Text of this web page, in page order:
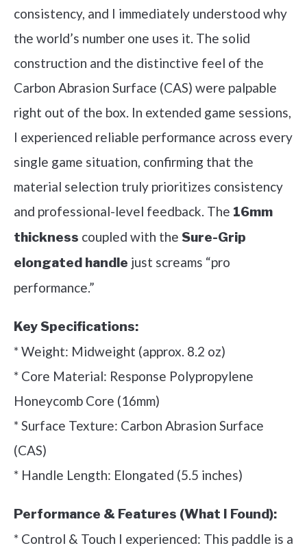
consistency, and I immediately understood why
the world’s number one uses it. The solid
construction and the distinctive feel of the
Carbon Abrasion Surface (CAS) were palpable
right out of the box. In extended game sessions,
I experienced reliable performance across every
single game situation, confirming that the
material selection truly prioritizes consistency
and professional-level feedback. The 16mm
thickness coupled with the Sure-Grip
elongated handle just screams “pro
performance.”
Key Specifications:
* Weight: Midweight (approx. 8.2 oz)
* Core Material: Response Polypropylene
Honeycomb Core (16mm)
* Surface Texture: Carbon Abrasion Surface
(CAS)
* Handle Length: Elongated (5.5 inches)
Performance & Features (What I Found):
* Control & Touch I experienced: This paddle is a